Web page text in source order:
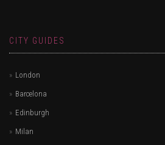
CITY GUIDES
London
Barcelona
Edinburgh
Milan